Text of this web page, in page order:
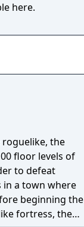
here.
roguelike, the
floor levels of
to defeat
beginning the
fortress, the